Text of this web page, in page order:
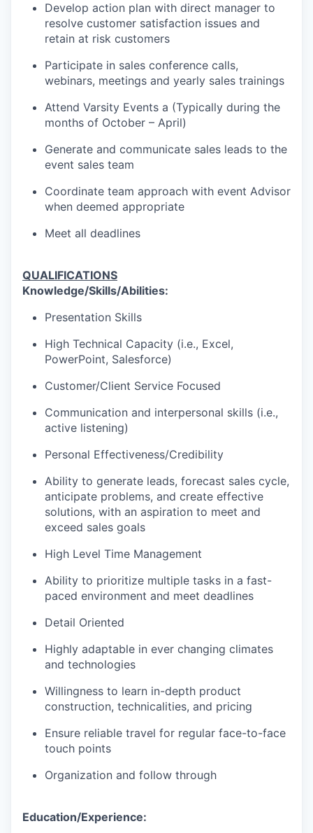
Develop action plan with direct manager to
resolve customer satisfaction issues and
retain at risk customers
Participate in sales conference calls,
webinars, meetings and yearly sales trainings
Attend Varsity Events a (Typically during the
months of October – April)
Generate and communicate sales leads to the
event sales team
Coordinate team approach with event Advisor
when deemed appropriate
Meet all deadlines
QUALIFICATIONS
Knowledge/Skills/Abilities:
Presentation Skills
High Technical Capacity (i.e., Excel,
PowerPoint, Salesforce)
Customer/Client Service Focused
Communication and interpersonal skills (i.e.,
active listening)
Personal Effectiveness/Credibility
Ability to generate leads, forecast sales cycle,
anticipate problems, and create effective
solutions, with an aspiration to meet and
exceed sales goals
High Level Time Management
Ability to prioritize multiple tasks in a fast-
paced environment and meet deadlines
Detail Oriented
Highly adaptable in ever changing climates
and technologies
Willingness to learn in-depth product
construction, technicalities, and pricing
Ensure reliable travel for regular face-to-face
touch points
Organization and follow through
Education/Experience: